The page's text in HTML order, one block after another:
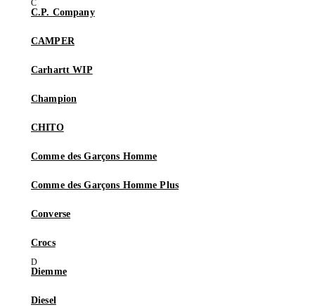
C.P. Company
CAMPER
Carhartt WIP
Champion
CHITO
Comme des Garçons Homme
Comme des Garçons Homme Plus
Converse
Crocs
Diemme
Diesel